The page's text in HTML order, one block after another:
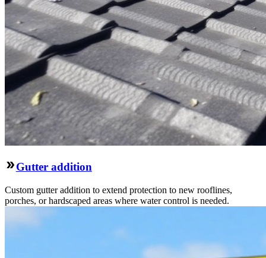
Gutter addition
Custom gutter addition to extend protection to new rooflines,
porches, or hardscaped areas where water control is needed.